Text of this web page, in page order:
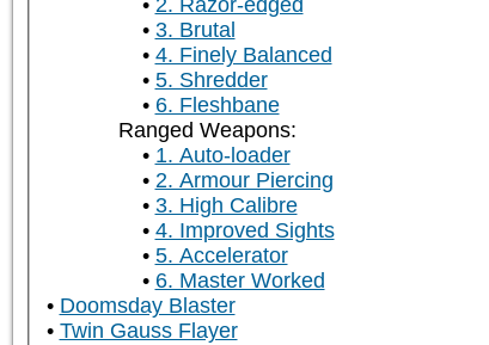
2. Razor-edged
3. Brutal
4. Finely Balanced
5. Shredder
6. Fleshbane
Ranged Weapons:
1. Auto-loader
2. Armour Piercing
3. High Calibre
4. Improved Sights
5. Accelerator
6. Master Worked
Doomsday Blaster
Twin Gauss Flayer